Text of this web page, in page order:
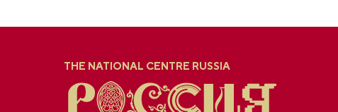
THE NATIONAL CENTRE RUSSIA